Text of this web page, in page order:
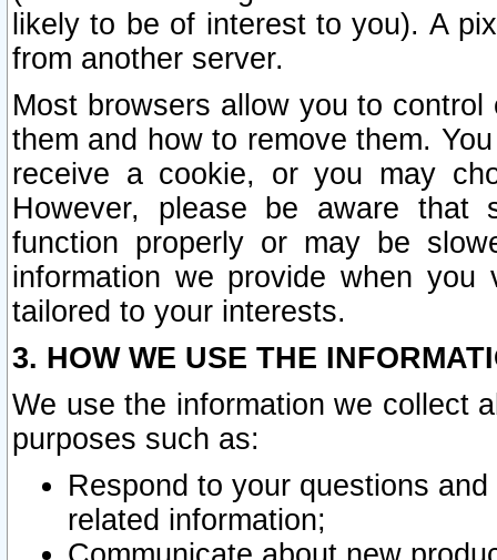
likely to be of interest to you). A
from another server.
Most browsers allow you to
them and how to remove them.
receive a cookie, or you may
However, please be aware that
function properly or may be
information we provide when
tailored to your interests.
3. HOW WE USE THE
We use the information we collect
purposes such as:
Respond to your questions
related information;